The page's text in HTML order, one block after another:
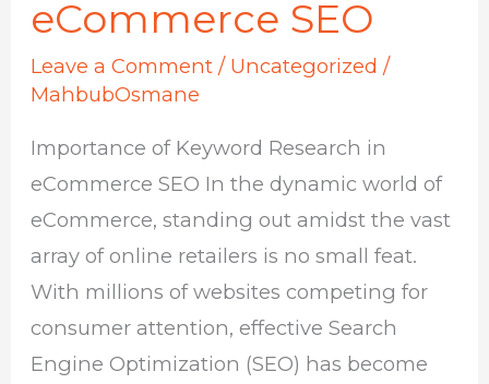
eCommerce SEO
Leave a Comment / Uncategorized /
MahbubOsmane
Importance of Keyword Research in
eCommerce SEO In the dynamic world of
eCommerce, standing out amidst the vast
array of online retailers is no small feat.
With millions of websites competing for
consumer attention, effective Search
Engine Optimization (SEO) has become
Research
eCommerce